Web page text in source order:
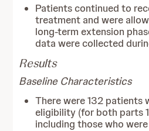
Patients continued to
treatment and were
long-term extension
data were collected
Results
Baseline Characteristics
There were 132 patients
eligibility (for both parts
including those who were